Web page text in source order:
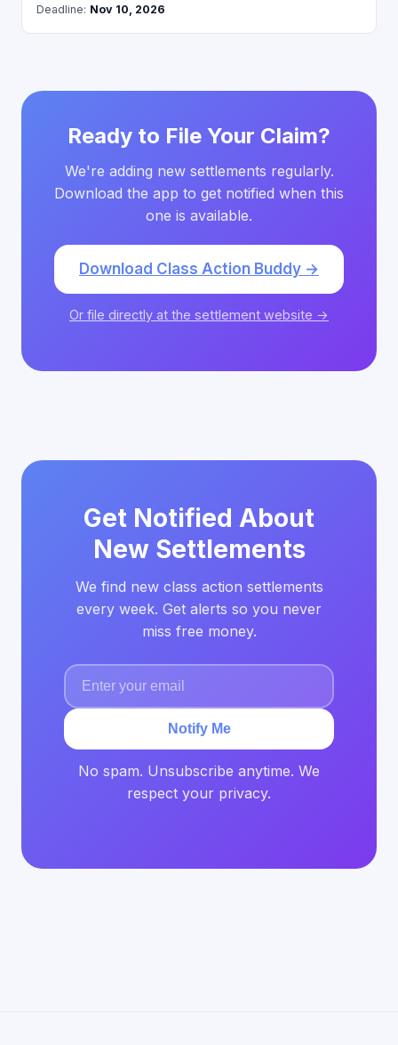
Deadline: Nov 10, 2026
Ready to File Your Claim?
We're adding new settlements regularly.
Download the app to get notified when this
one is available.
Download Class Action Buddy →
Or file directly at the settlement website →
Get Notified About
New Settlements
We find new class action settlements
every week. Get alerts so you never
miss free money.
Notify Me
No spam. Unsubscribe anytime. We
respect your privacy.